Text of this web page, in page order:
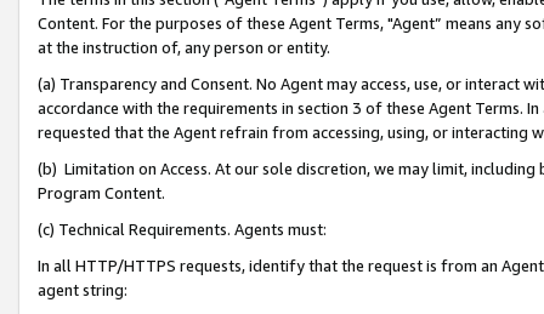
Content. For the purposes of these Agent Terms, "Agent” means
at the instruction of, any person or entity.
(a) Transparency and Consent. No Agent may access, use, or
accordance with the requirements in section 3 of these Agent Terms.
requested that the Agent refrain from accessing, using, or interacting
(b) Limitation on Access. At our sole discretion, we may limit,
Program Content.
(c) Technical Requirements. Agents must:
In all HTTP/HTTPS requests, identify that the request is from an
agent string: